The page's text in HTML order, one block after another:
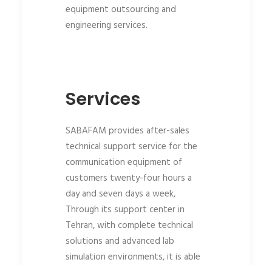
equipment outsourcing and
engineering services.
Services
SABAFAM provides after-sales
technical support service for the
communication equipment of
customers twenty-four hours a
day and seven days a week,
Through its support center in
Tehran, with complete technical
solutions and advanced lab
simulation environments, it is able